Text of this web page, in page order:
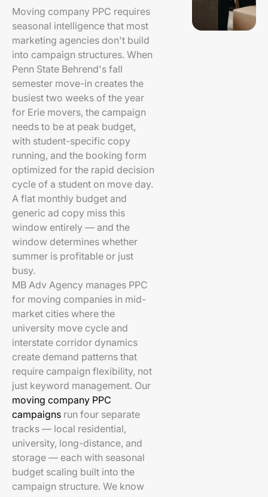
Moving company PPC requires
seasonal intelligence that most
marketing agencies don't build
into campaign structures. When
Penn State Behrend's fall
semester move-in creates the
busiest two weeks of the year
for Erie movers, the campaign
needs to be at peak budget,
with student-specific copy
running, and the booking form
optimized for the rapid decision
cycle of a student on move day.
A flat monthly budget and
generic ad copy miss this
window entirely — and the
window determines whether
summer is profitable or just
busy.
MB Adv Agency manages PPC
for moving companies in mid-
market cities where the
university move cycle and
interstate corridor dynamics
create demand patterns that
require campaign flexibility, not
just keyword management. Our
moving company PPC
campaigns run four separate
tracks — local residential,
university, long-distance, and
storage — each with seasonal
budget scaling built into the
campaign structure. We know